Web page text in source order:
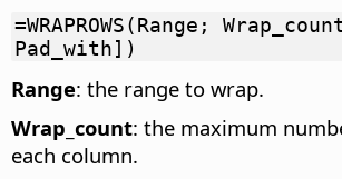
=WRAPROWS(Range;
Pad_with])
Range: the range to wrap.
Wrap_count: the maximum
each column.